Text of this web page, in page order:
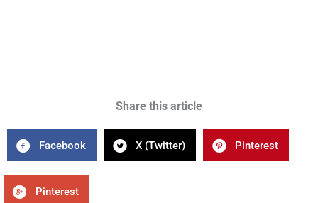
Share this article
Facebook X (Twitter) Pinterest
Pinterest